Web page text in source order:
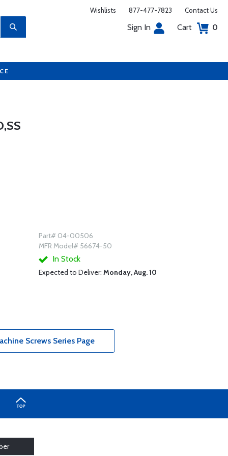
Wishlists 877-477-7823 Contact Us
Sign In Cart 0
Part# 04-00506
MFR Model# 56674-50
In Stock
Expected to Deliver: Monday, Aug. 10
Screws Series Page